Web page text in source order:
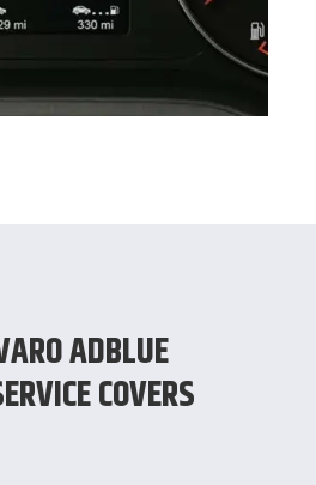
ADBLUE
COVERS